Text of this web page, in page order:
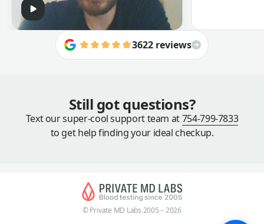
3622 reviews
Still got questions?
Text our super-cool support team at754-799-7833
to get help finding your ideal checkup.
© Private MD Labs 2005 – 2026